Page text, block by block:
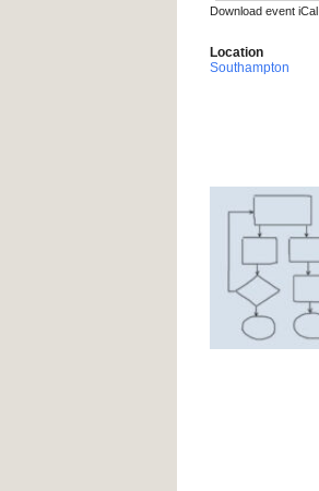
Download event iCal
Location
Southampton